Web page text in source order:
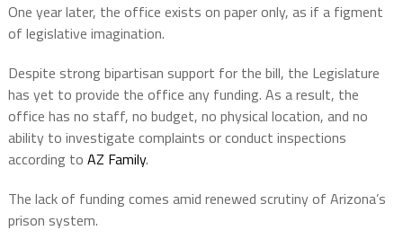
One year later, the office exists on paper only, as if a figment
of legislative imagination.
Despite strong bipartisan support for the bill, the Legislature
has yet to provide the office any funding. As a result, the
office has no staff, no budget, no physical location, and no
ability to investigate complaints or conduct inspections
according to AZ Family.
The lack of funding comes amid renewed scrutiny of Arizona’s
prison system.